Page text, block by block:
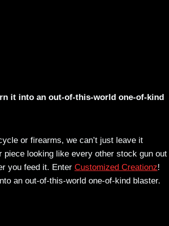
it into an out-of-this-world one-of-kind
or firearms, we can’t just leave it
looking like every other stock gun out
you feed it. Enter Customized Creationz!
an out-of-this-world one-of-kind blaster.